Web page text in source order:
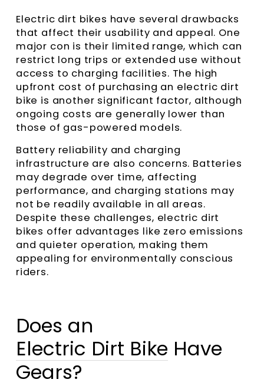
Electric dirt bikes have several drawbacks
that affect their usability and appeal. One
major con is their limited range, which can
restrict long trips or extended use without
access to charging facilities. The high
upfront cost of purchasing an electric dirt
bike is another significant factor, although
ongoing costs are generally lower than
those of gas-powered models.
Battery reliability and charging
infrastructure are also concerns. Batteries
may degrade over time, affecting
performance, and charging stations may
not be readily available in all areas.
Despite these challenges, electric dirt
bikes offer advantages like zero emissions
and quieter operation, making them
appealing for environmentally conscious
riders.
Does an
Electric Dirt Bike Have
Gears?